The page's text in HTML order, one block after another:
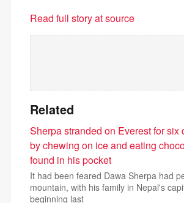
Read full story at source
Related
Sherpa stranded on Everest for six
by chewing on ice and eating
found in his pocket
It had been feared Dawa Sherpa had
mountain, with his family in Nepal's
beginning last